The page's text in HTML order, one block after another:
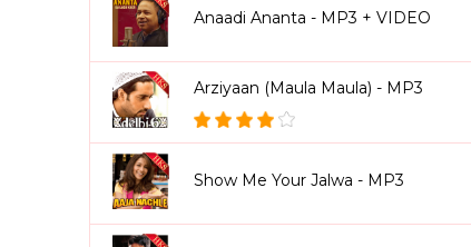
Anaadi Ananta - MP3 + VIDEO
Arziyaan (Maula Maula) - MP3
Show Me Your Jalwa - MP3